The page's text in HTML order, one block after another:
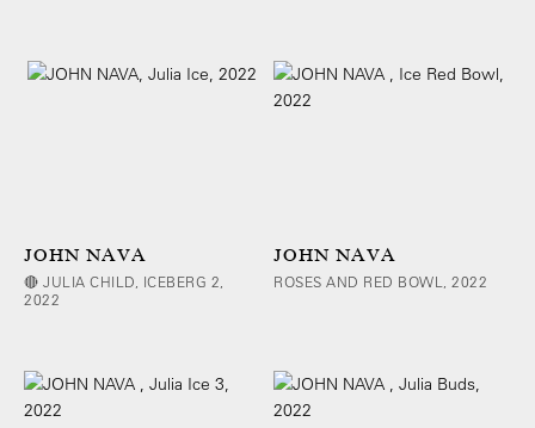
JOHN NAVA
🔴 JULIA CHILD, ICEBERG 2,
2022
JOHN NAVA
ROSES AND RED BOWL, 2022